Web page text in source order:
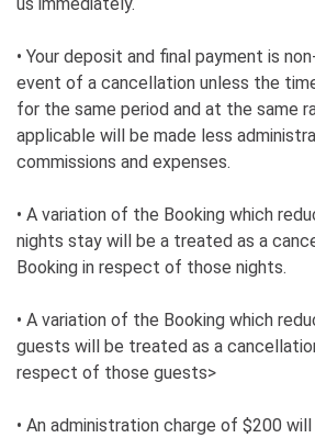
• Your deposit and final payment is
event of a cancellation unless the
for the same period and at the same
applicable will be made less
commissions and expenses.
• A variation of the Booking which
nights stay will be a treated as a
Booking in respect of those nights.
• A variation of the Booking which
guests will be treated as a
respect of those guests>
• An administration charge of $200